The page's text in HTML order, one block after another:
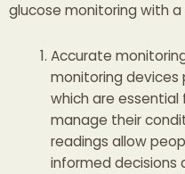
glucose monitoring with
Accurate
monitoring devices
which are
manage their
readings allow
informed decisions